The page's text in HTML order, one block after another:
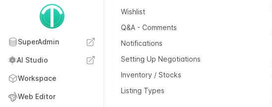
SuperAdmin
AI Studio
Workspace
Web Editor
Wishlist
Q&A - Comments
Notifications
Setting Up Negotiations
Inventory / Stocks
Listing Types